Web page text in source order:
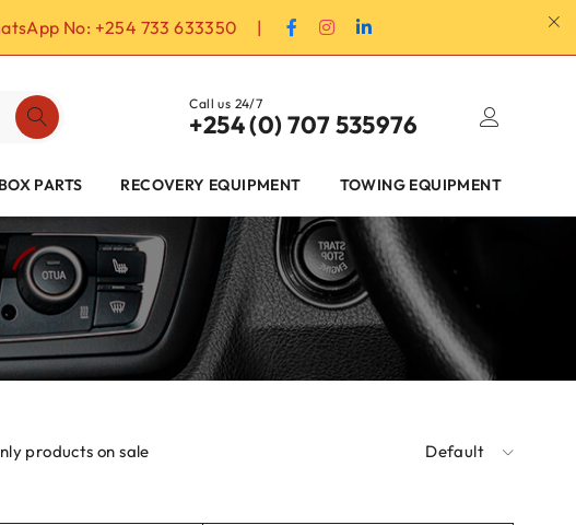
No: +254 733 633350 |
Call us 24/7
+254 (0) 707 535976
PARTS RECOVERY EQUIPMENT TOWING EQUIPMENT
Default
products on sale